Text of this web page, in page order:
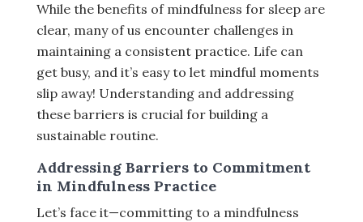
While the benefits of mindfulness for sleep are
clear, many of us encounter challenges in
maintaining a consistent practice. Life can
get busy, and it’s easy to let mindful moments
slip away! Understanding and addressing
these barriers is crucial for building a
sustainable routine.
Addressing Barriers to Commitment
in Mindfulness Practice
Let’s face it—committing to a mindfulness